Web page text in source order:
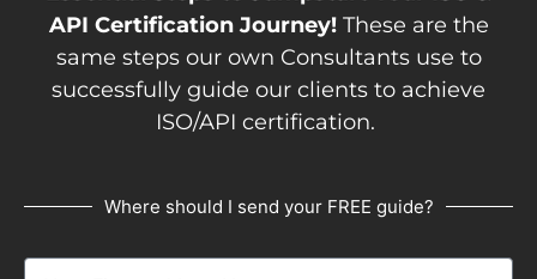
API Certification Journey!These are the
same steps our own Consultants use to
successfully guide our clients to achieve
ISO/API certification.
Where should I send your FREE guide?